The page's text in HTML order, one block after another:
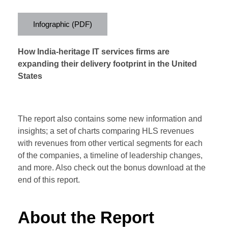
Infographic (PDF)
How India-heritage IT services firms are
expanding their delivery footprint in the United
States
The report also contains some new information and
insights; a set of charts comparing HLS revenues
with revenues from other vertical segments for each
of the companies, a timeline of leadership changes,
and more. Also check out the bonus download at the
end of this report.
About the Report